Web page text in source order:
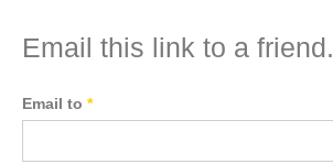
Email this link to a friend.
Email to *